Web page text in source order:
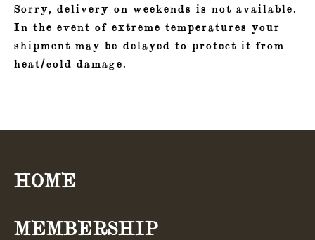
Sorry, delivery on weekends is not available.
In the event of extreme temperatures your
shipment may be delayed to protect it from
heat/cold damage.
Navigation
HOME
MEMBERSHIP